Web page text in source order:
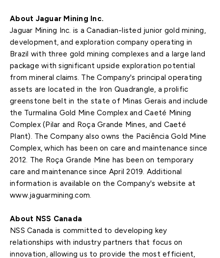
About Jaguar Mining Inc.
Jaguar Mining Inc. is a Canadian-listed junior gold mining,
development, and exploration company operating in
Brazil with three gold mining complexes and a large land
package with significant upside exploration potential
from mineral claims. The Company's principal operating
assets are located in the Iron Quadrangle, a prolific
greenstone belt in the state of Minas Gerais and include
the Turmalina Gold Mine Complex and Caeté Mining
Complex (Pilar and Roça Grande Mines, and Caeté
Plant). The Company also owns the Paciência Gold Mine
Complex, which has been on care and maintenance since
2012. The Roça Grande Mine has been on temporary
care and maintenance since April 2019. Additional
information is available on the Company's website at
www.jaguarmining.com.
About NSS Canada
NSS Canada is committed to developing key
relationships with industry partners that focus on
innovation, allowing us to provide the most efficient,